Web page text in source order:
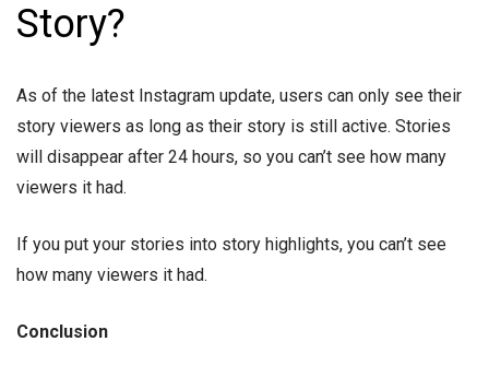
Story?
As of the latest Instagram update, users can only see their
story viewers as long as their story is still active. Stories
will disappear after 24 hours, so you can’t see how many
viewers it had.
If you put your stories into story highlights, you can’t see
how many viewers it had.
Conclusion